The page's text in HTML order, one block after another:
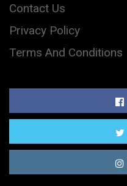
Contact Us
Privacy Policy
Terms And Conditions